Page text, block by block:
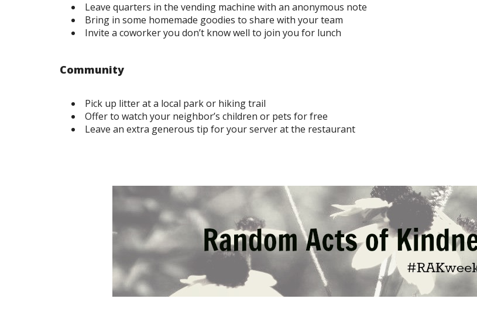
Leave quarters in the vending machine with an anonymous note
Bring in some homemade goodies to share with your team
Invite a coworker you don’t know well to join you for lunch
Community
Pick up litter at a local park or hiking trail
Offer to watch your neighbor’s children or pets for free
Leave an extra generous tip for your server at the restaurant